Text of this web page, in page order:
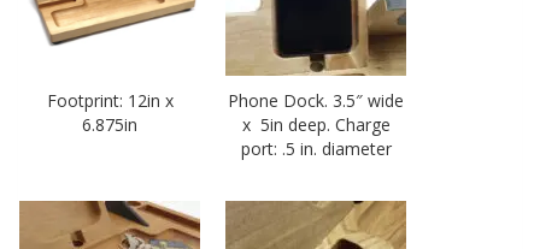
Footprint: 12in x
6.875in
Phone Dock. 3.5″ wide
x 5in deep. Charge
port: .5 in. diameter